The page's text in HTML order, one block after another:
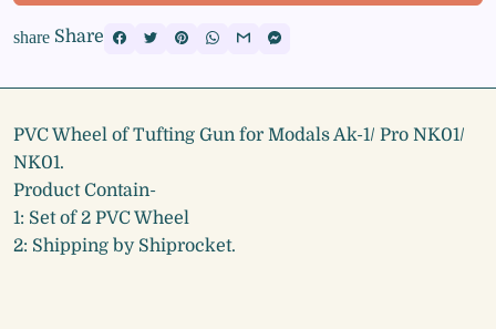
share Share
PVC Wheel of Tufting Gun for Modals Ak-1/ Pro NK01/
NK01.
Product Contain-
1: Set of 2 PVC Wheel
2: Shipping by Shiprocket.